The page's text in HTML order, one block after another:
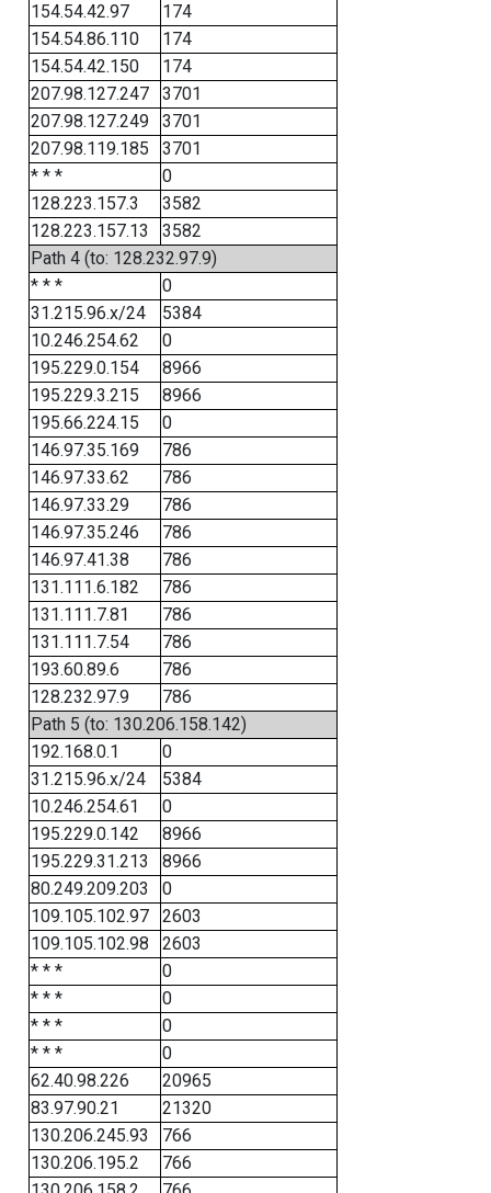
154.54.42.97
174
154.54.86.110
174
154.54.42.150
174
207.98.127.247
3701
207.98.127.249
3701
207.98.119.185
3701
* * *
0
128.223.157.3
3582
128.223.157.13
3582
Path 4 (to: 128.232.97.9)
* * *
0
31.215.96.x/24
5384
10.246.254.62
0
195.229.0.154
8966
195.229.3.215
8966
195.66.224.15
0
146.97.35.169
786
146.97.33.62
786
146.97.33.29
786
146.97.35.246
786
146.97.41.38
786
131.111.6.182
786
131.111.7.81
786
131.111.7.54
786
193.60.89.6
786
128.232.97.9
786
Path 5 (to: 130.206.158.142)
192.168.0.1
0
31.215.96.x/24
5384
10.246.254.61
0
195.229.0.142
8966
195.229.31.213
8966
80.249.209.203
0
109.105.102.97
2603
109.105.102.98
2603
* * *
0
* * *
0
* * *
0
* * *
0
62.40.98.226
20965
83.97.90.21
21320
130.206.245.93
766
130.206.195.2
766